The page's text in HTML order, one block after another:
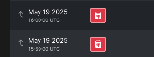
May 19 2025
16:00:00 UTC
May 19 2025
15:59:00 UTC